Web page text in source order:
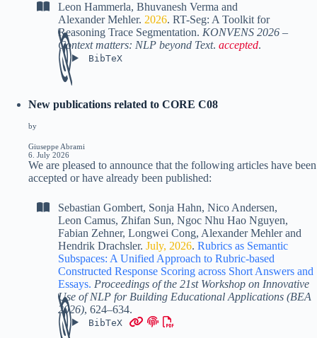
Leon Hammerla, Bhuvanesh Verma and
Alexander Mehler. 2026. RT-Seg: A Toolkit for
Reasoning Trace Segmentation. KONVENS 2026 –
Context matters: NLP beyond Text. accepted.
BibTeX
New publications related to CORE C08
by
Giuseppe Abrami
6. July 2026
We are pleased to announce that the following articles have been
accepted or have already been published:
Sebastian Gombert, Sonja Hahn, Nico Andersen,
Leon Camus, Zhifan Sun, Ngoc Nhu Hao Nguyen,
Fabian Zehner, Longwei Cong, Alexander Mehlerand
Hendrik Drachsler. July, 2026. Rubrics as Semantic
Subspaces: A Unified Approach to Rubric-based
Constructed Response Scoring across Short Answers and
Essays. Proceedings of the 21st Workshop on Innovative
Use of NLP for Building Educational Applications (BEA
2026), 624–634.
BibTeX